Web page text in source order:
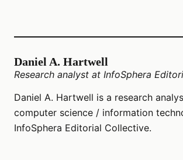
Daniel A. Hartwell
Research analyst at InfoSphera
Daniel A. Hartwell is a research
computer science / information
InfoSphera Editorial Collective.